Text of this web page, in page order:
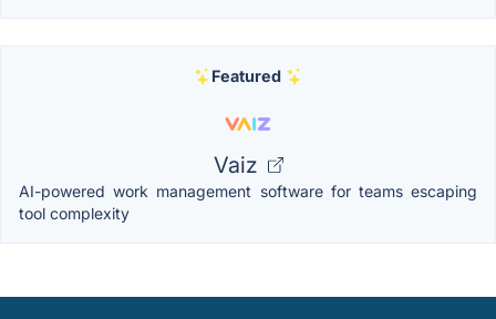
Featured
Vaiz
AI-powered work management software for teams escaping
tool complexity